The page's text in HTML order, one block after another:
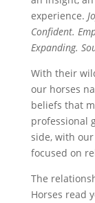
experience.
Confident.
Expanding.
With their
our horses
beliefs that
professional
side, with
focused on
The
Horses read